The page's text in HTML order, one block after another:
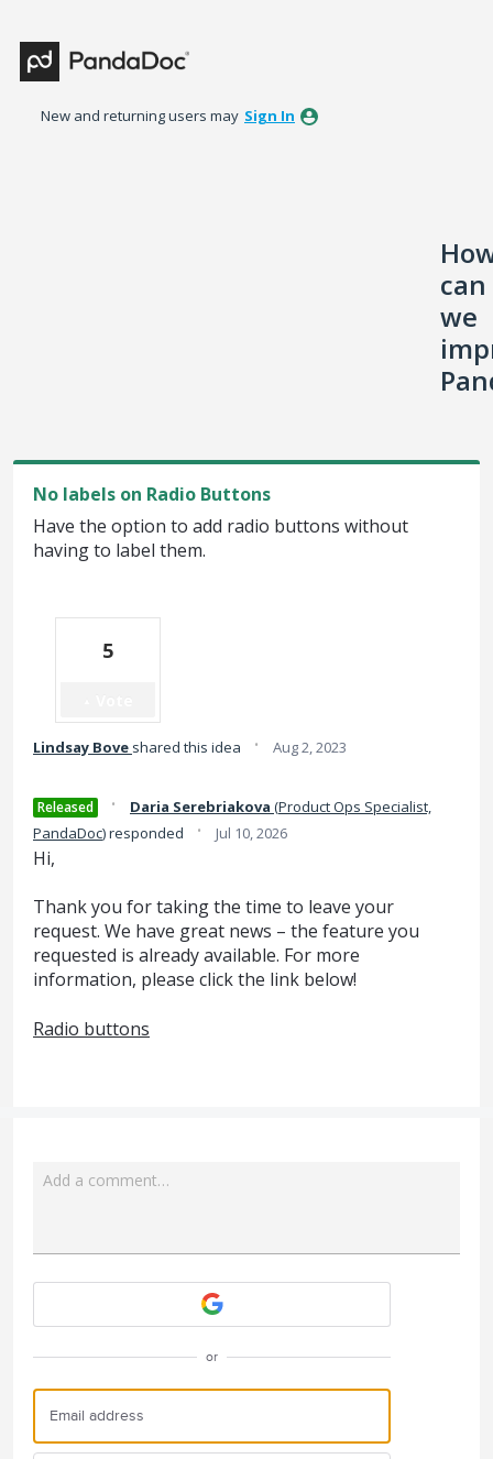
to
content
New and returning users may Sign In
can
we
No labels on Radio Buttons
Have the option to add radio buttons without
having to label them.
5
Lindsay Bove shared this idea · Aug 2, 2023
Released · Daria Serebriakova (Product Ops Specialist,
PandaDoc)responded · Jul 10, 2026
Hi,
Thank you for taking the time to leave your
request. We have great news – the feature you
requested is already available. For more
information, please click the link below!
Radio buttons
Add a comment…
or